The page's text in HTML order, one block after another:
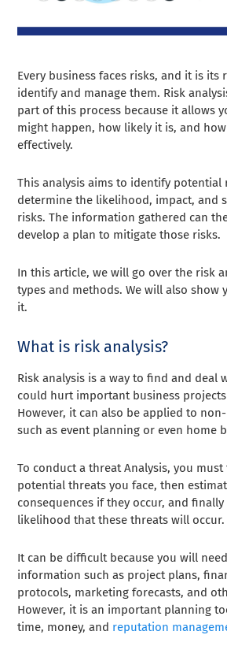
Every business faces risks, and it is its
identify and manage them. Risk
part of this process because it allows
might happen, how likely it is, and
effectively.
This analysis aims to identify potential
determine the likelihood, impact, and
risks. The information gathered can
develop a plan to mitigate those risks.
In this article, we will go over the risk
types and methods. We will also show
it.
What is risk analysis?
Risk analysis is a way to find and deal
could hurt important business
However, it can also be applied to
such as event planning or even home
To conduct a threat Analysis, you
potential threats you face, then
consequences if they occur, and
likelihood that these threats will occur.
It can be difficult because you will
information such as project plans,
protocols, marketing forecasts, and
However, it is an important planning
time, money, and reputation